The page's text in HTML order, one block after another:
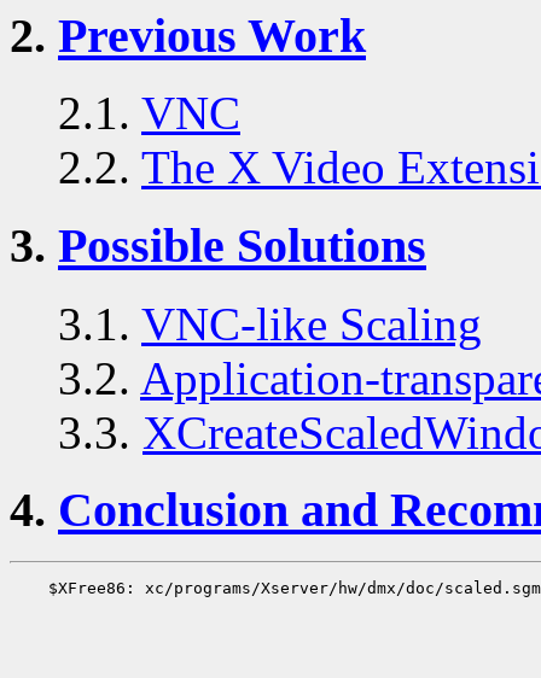
2. Previous Work
2.1. VNC
2.2. The X Video
3. Possible Solutions
3.1. VNC-like Scaling
3.2. Application-
3.3.
4. Conclusion and
$XFree86: xc/programs/Xserver/hw/dmx/doc/